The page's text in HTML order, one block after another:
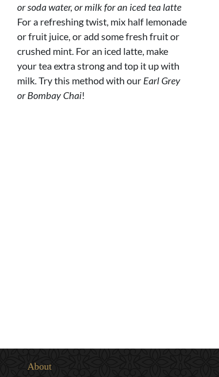
or soda water, or milk for an iced tea latte
For a refreshing twist, mix half lemonade
or fruit juice, or add some fresh fruit or
crushed mint. For an iced latte, make
your tea extra strong and top it up with
milk. Try this method with our Earl Grey
or Bombay Chai!
About